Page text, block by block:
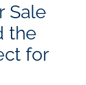
Sale
the
for